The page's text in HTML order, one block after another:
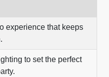
experience that keeps
to set the perfect